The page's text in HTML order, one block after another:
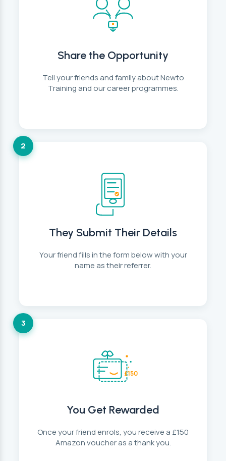
Share the Opportunity
Tell your friends and family about Newto
Training and our career programmes.
2
They Submit Their Details
Your friend fills in the form below with your
name as their referrer.
3
£150
You Get Rewarded
Once your friend enrols, you receive a £150
Amazon voucher as a thank you.